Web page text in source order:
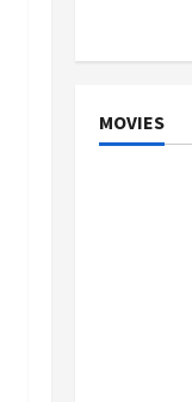
MOVIES